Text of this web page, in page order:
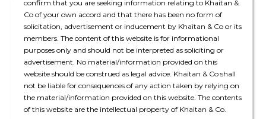
confirm that you are seeking information relating to Khaitan &
Co of your own accord and that there has been no form of
solicitation, advertisement or inducement by Khaitan & Co or its
members. The content of this website is for informational
purposes only and should not be interpreted as soliciting or
advertisement. No material/information provided on this
website should be construed as legal advice. Khaitan & Co shall
not be liable for consequences of any action taken by relying on
the material/information provided on this website. The contents
of this website are the intellectual property of Khaitan & Co.